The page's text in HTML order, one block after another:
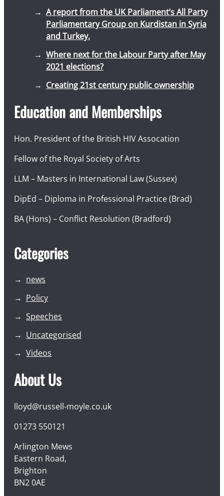
A report from the UK Parliament’s All Party
Parliamentary Group on Kurdistan in Syria
and Turkey.
Where next for the Labour Party after May
2021 elections?
Creating 21st century public ownership
Education and Memberships
Hon. President of the British HIV Assocation
Fellow of the Royal Society of Arts
LLM – Masters in International Law (Sussex)
DipEd – Diploma in Professional Practice (Brad)
BA (Hons) – Conflict Resolution (Bradford)
Categories
news
Policy
Speeches
Uncategorised
Videos
About Us
lloyd@russell-moyle.co.uk
01273 550121
Arlington Mews
Eastern Road,
Brighton
BN2 0AE